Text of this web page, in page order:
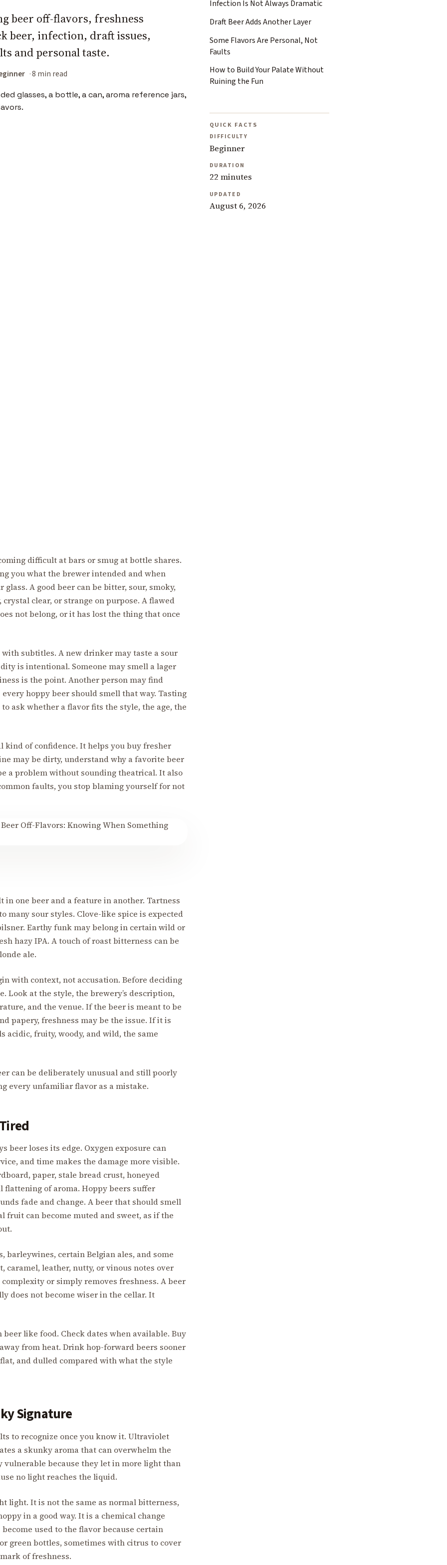
beer off-flavors, freshness
beer, infection, draft issues,
and personal taste.
8 min read
Infection Is Not Always Dramatic
Draft Beer Adds Another Layer
Some Flavors Are Personal, Not
Faults
How to Build Your Palate Without
Ruining the Fun
QUICK FACTS
DIFFICULTY
Beginner
DURATION
22 minutes
UPDATED
August 6, 2026
difficult at bars or smug at bottle shares.
you what the brewer intended and when
A good beer can be bitter, sour, smoky,
clear, or strange on purpose. A flawed
not belong, or it has lost the thing that once
subtitles. A new drinker may taste a sour
is intentional. Someone may smell a lager
is the point. Another person may find
hoppy beer should smell that way. Tasting
ask whether a flavor fits the style, the age, the
kind of confidence. It helps you buy fresher
may be dirty, understand why a favorite beer
a problem without sounding theatrical. It also
faults, you stop blaming yourself for not
one beer and a feature in another. Tartness
many sour styles. Clove-like spice is expected
Earthy funk may belong in certain wild or
hazy IPA. A touch of roast bitterness can be
ale.
with context, not accusation. Before deciding
Look at the style, the brewery’s description,
and the venue. If the beer is meant to be
papery, freshness may be the issue. If it is
acidic, fruity, woody, and wild, the same
can be deliberately unusual and still poorly
every unfamiliar flavor as a mistake.
beer loses its edge. Oxygen exposure can
and time makes the damage more visible.
paper, stale bread crust, honeyed
flattening of aroma. Hoppy beers suffer
fade and change. A beer that should smell
can become muted and sweet, as if the
barleywines, certain Belgian ales, and some
caramel, leather, nutty, or vinous notes over
or simply removes freshness. A beer
does not become wiser in the cellar. It
like food. Check dates when available. Buy
from heat. Drink hop-forward beers sooner
and dulled compared with what the style
Signature
to recognize once you know it. Ultraviolet
a skunky aroma that can overwhelm the
vulnerable because they let in more light than
no light reaches the liquid.
light. It is not the same as normal bitterness,
in a good way. It is a chemical change
used to the flavor because certain
green bottles, sometimes with citrus to cover
of freshness.